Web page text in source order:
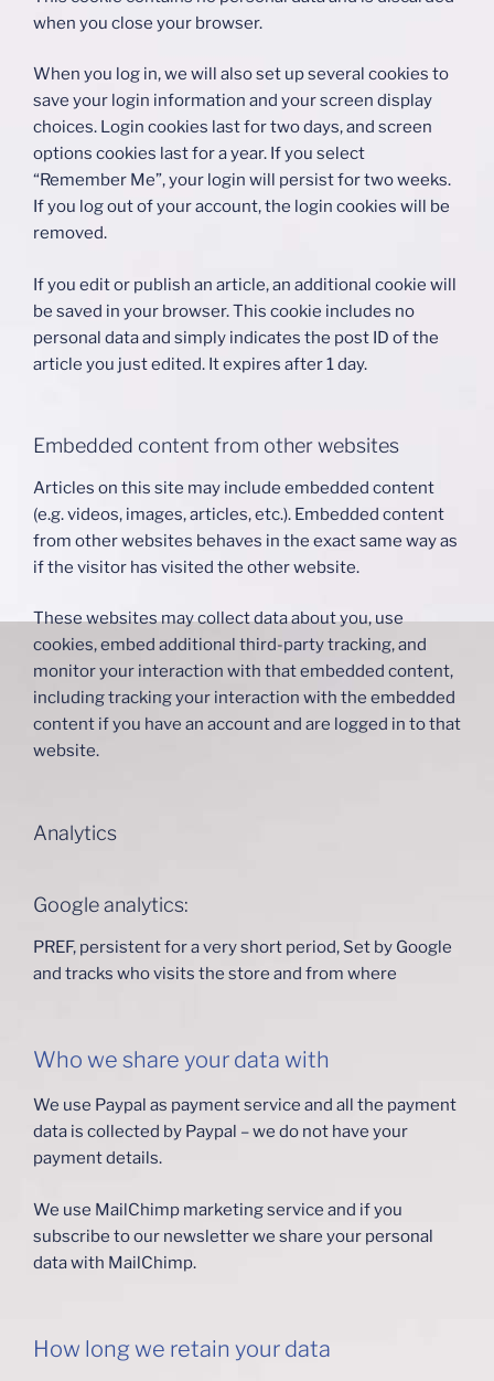
when you close your browser.
When you log in, we will also set up several cookies to
save your login information and your screen display
choices. Login cookies last for two days, and screen
options cookies last for a year. If you select
“Remember Me”, your login will persist for two weeks.
If you log out of your account, the login cookies will be
removed.
If you edit or publish an article, an additional cookie will
be saved in your browser. This cookie includes no
personal data and simply indicates the post ID of the
article you just edited. It expires after 1 day.
Embedded content from other websites
Articles on this site may include embedded content
(e.g. videos, images, articles, etc.). Embedded content
from other websites behaves in the exact same way as
if the visitor has visited the other website.
These websites may collect data about you, use
cookies, embed additional third-party tracking, and
monitor your interaction with that embedded content,
including tracking your interaction with the embedded
content if you have an account and are logged in to that
website.
Analytics
Google analytics:
PREF, persistent for a very short period, Set by Google
and tracks who visits the store and from where
Who we share your data with
We use Paypal as payment service and all the payment
data is collected by Paypal – we do not have your
payment details.
We use MailChimp marketing service and if you
subscribe to our newsletter we share your personal
data with MailChimp.
How long we retain your data